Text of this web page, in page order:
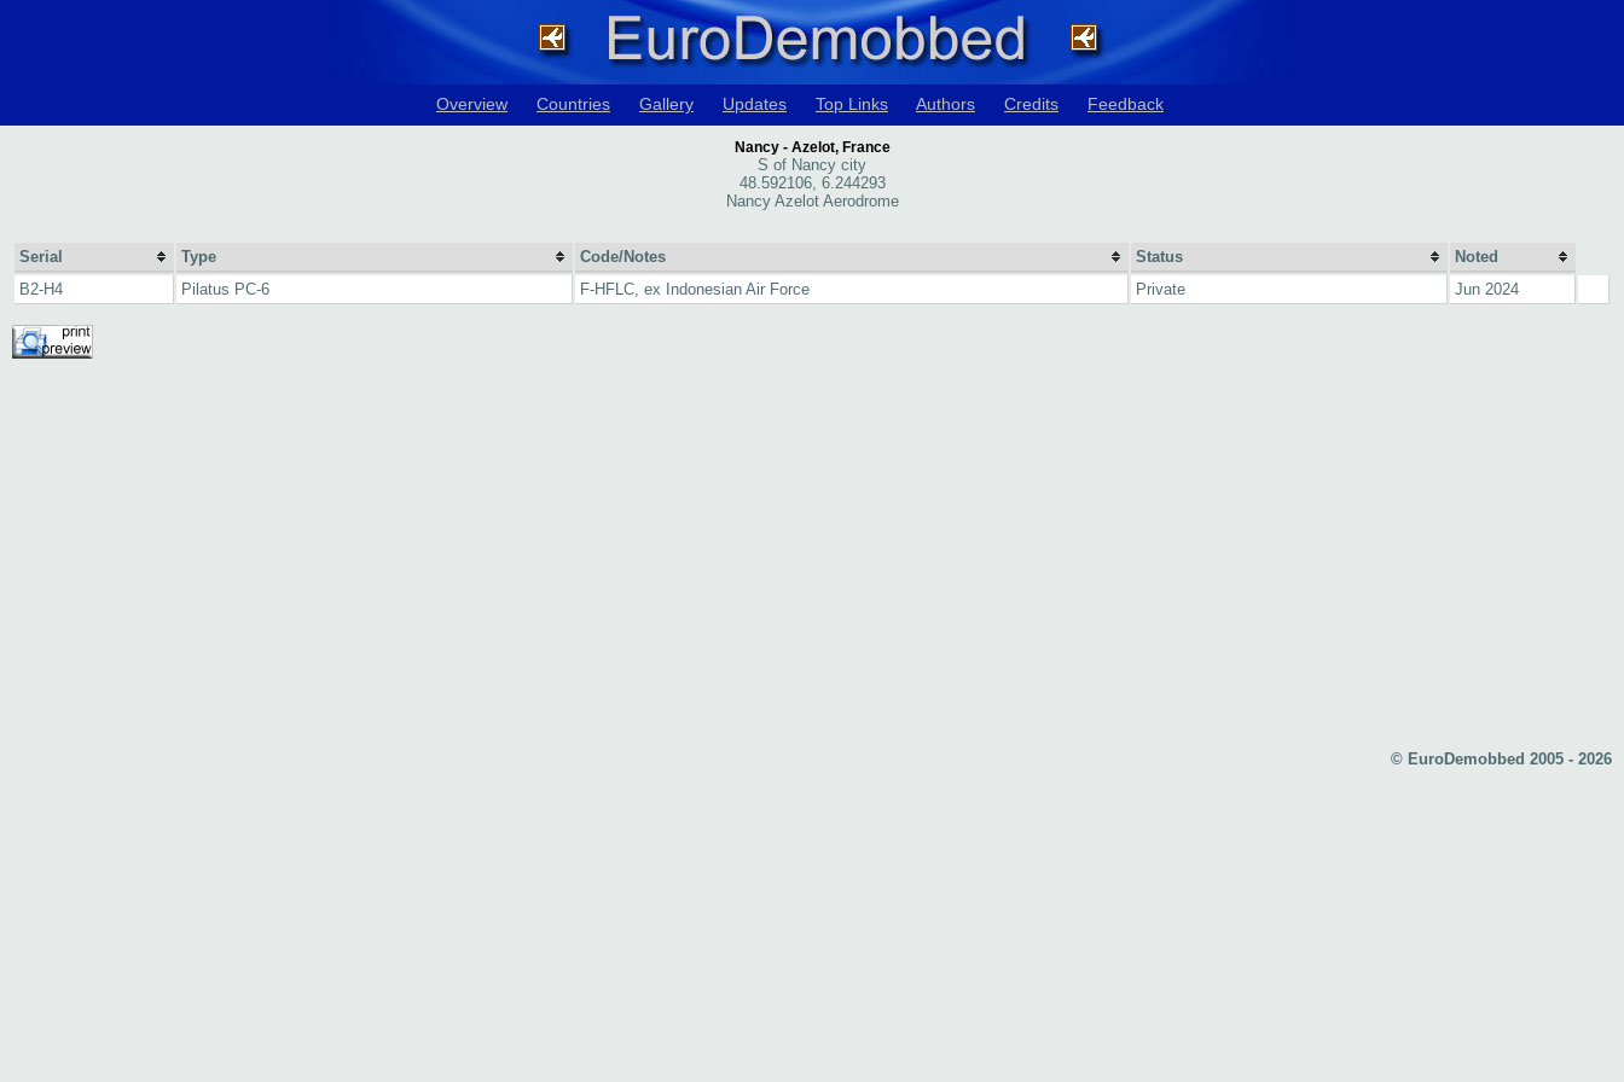
Overview Countries Gallery Updates Top Links Authors Credits Feedback
Nancy - Azelot, France
S of Nancy city
48.592106, 6.244293
Nancy Azelot Aerodrome
Serial Type Code/Notes Status
Noted
B2-H4
Pilatus PC-6 F-HFLC, ex Indonesian Air Force Private Jun 2024
© EuroDemobbed 2005 - 2026